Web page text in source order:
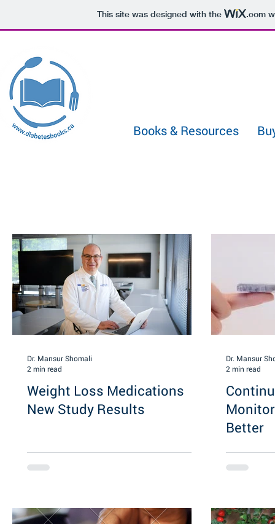
This site was designed with the .com
Books & Resources
Weight Loss Medications
New Study Results
Dr. Mansur Shomali
2 min read
Better
Dr. Mansur
2 min read